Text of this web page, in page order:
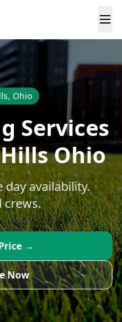
, Ohio
Services
Ohio
availability.
crews.
→
Now